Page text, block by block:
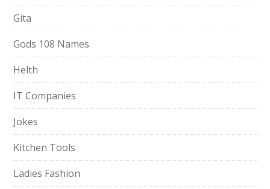
Gita
Gods 108 Names
Helth
IT Companies
Jokes
Kitchen Tools
Ladies Fashion